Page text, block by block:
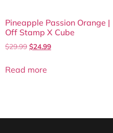
Pineapple Passion Orange |
Off Stamp X Cube
$29.99 $24.99
Read more